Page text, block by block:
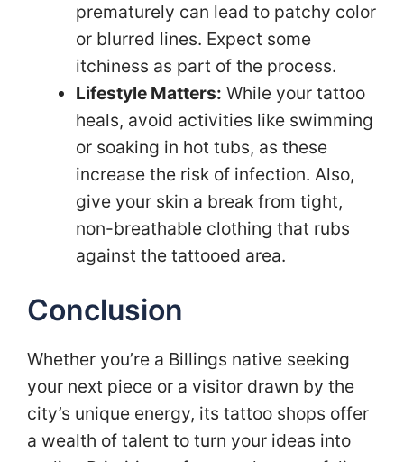
prematurely can lead to patchy color
or blurred lines. Expect some
itchiness as part of the process.
Lifestyle Matters: While your tattoo
heals, avoid activities like swimming
or soaking in hot tubs, as these
increase the risk of infection. Also,
give your skin a break from tight,
non-breathable clothing that rubs
against the tattooed area.
Conclusion
Whether you’re a Billings native seeking
your next piece or a visitor drawn by the
city’s unique energy, its tattoo shops offer
a wealth of talent to turn your ideas into